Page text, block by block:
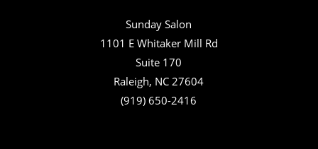
Sunday Salon
1101 E Whitaker Mill Rd
Suite 170
Raleigh, NC 27604
(919) 650-2416